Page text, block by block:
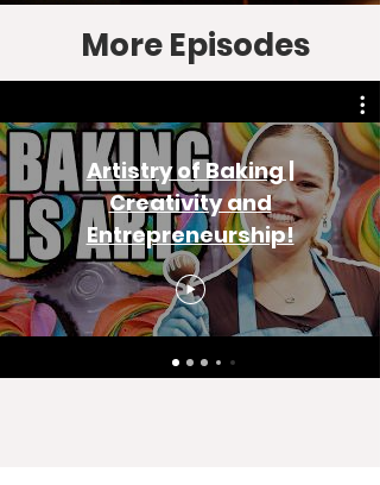
More Episodes
Artistry of Baking |
Creativity and
Entrepreneurship!